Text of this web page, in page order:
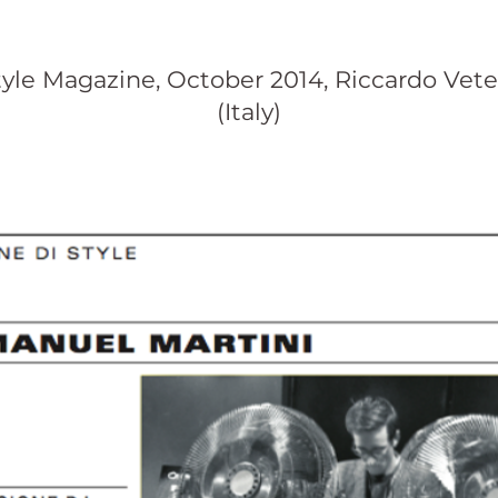
Magazine, October 2014, Riccardo
(Italy)